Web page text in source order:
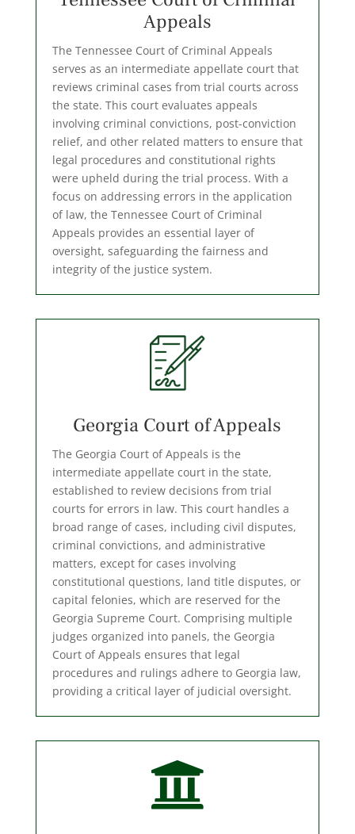
Appeals
The Tennessee Court of Criminal Appeals
serves as an intermediate appellate court that
reviews criminal cases from trial courts across
the state. This court evaluates appeals
involving criminal convictions, post-conviction
relief, and other related matters to ensure that
legal procedures and constitutional rights
were upheld during the trial process. With a
focus on addressing errors in the application
of law, the Tennessee Court of Criminal
Appeals provides an essential layer of
oversight, safeguarding the fairness and
integrity of the justice system.
Georgia Court of Appeals
The Georgia Court of Appeals is the
intermediate appellate court in the state,
established to review decisions from trial
courts for errors in law. This court handles a
broad range of cases, including civil disputes,
criminal convictions, and administrative
matters, except for cases involving
constitutional questions, land title disputes, or
capital felonies, which are reserved for the
Georgia Supreme Court. Comprising multiple
judges organized into panels, the Georgia
Court of Appeals ensures that legal
procedures and rulings adhere to Georgia law,
providing a critical layer of judicial oversight.
